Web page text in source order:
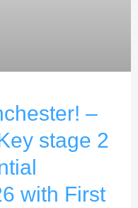
–
stage 2
with First